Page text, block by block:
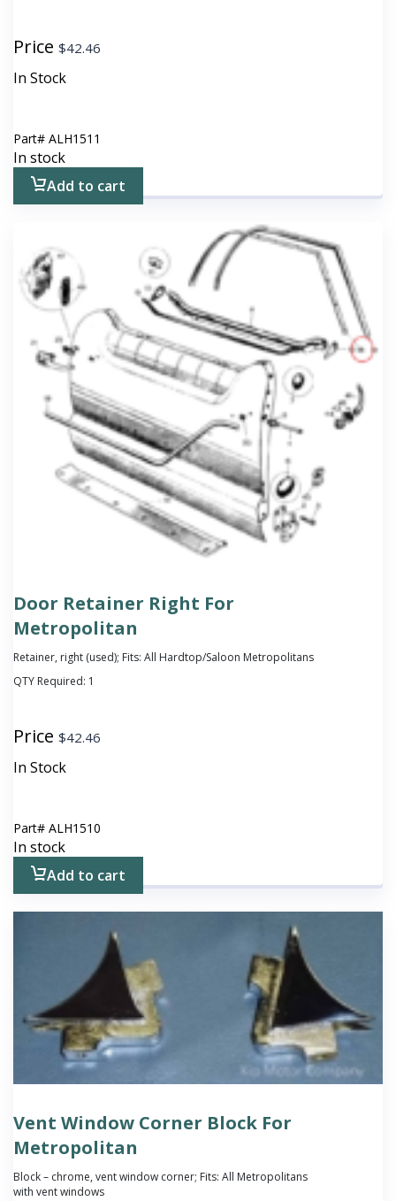
Price $42.46
In Stock
Part# ALH1511
In stock
Add to cart
Door Retainer Right For
Metropolitan
Retainer, right (used); Fits: All Hardtop/Saloon Metropolitans
QTY Required: 1
Price $42.46
In Stock
Part# ALH1510
In stock
Add to cart
Vent Window Corner Block For
Metropolitan
Block – chrome, vent window corner; Fits: All Metropolitans
with vent windows